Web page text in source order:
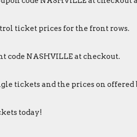
ticket prices for the front rows.
code NASHVILLE at checkout.
tickets and the prices on
today!